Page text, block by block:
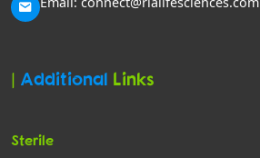
| Additional Links
Sterile